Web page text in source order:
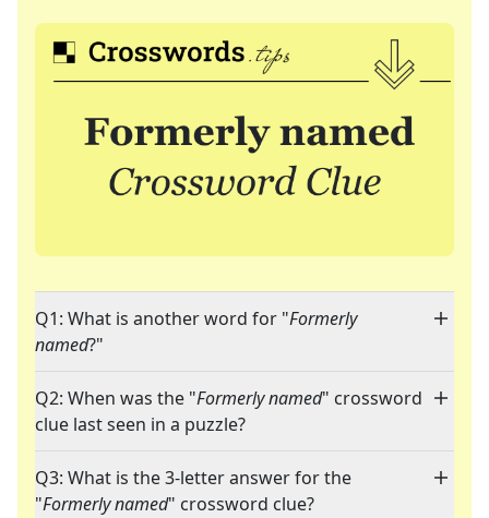
Q1: What is another word for "Formerly
named?"
Q2: When was the "Formerly named" crossword
clue last seen in a puzzle?
Q3: What is the 3-letter answer for the
"Formerly named" crossword clue?